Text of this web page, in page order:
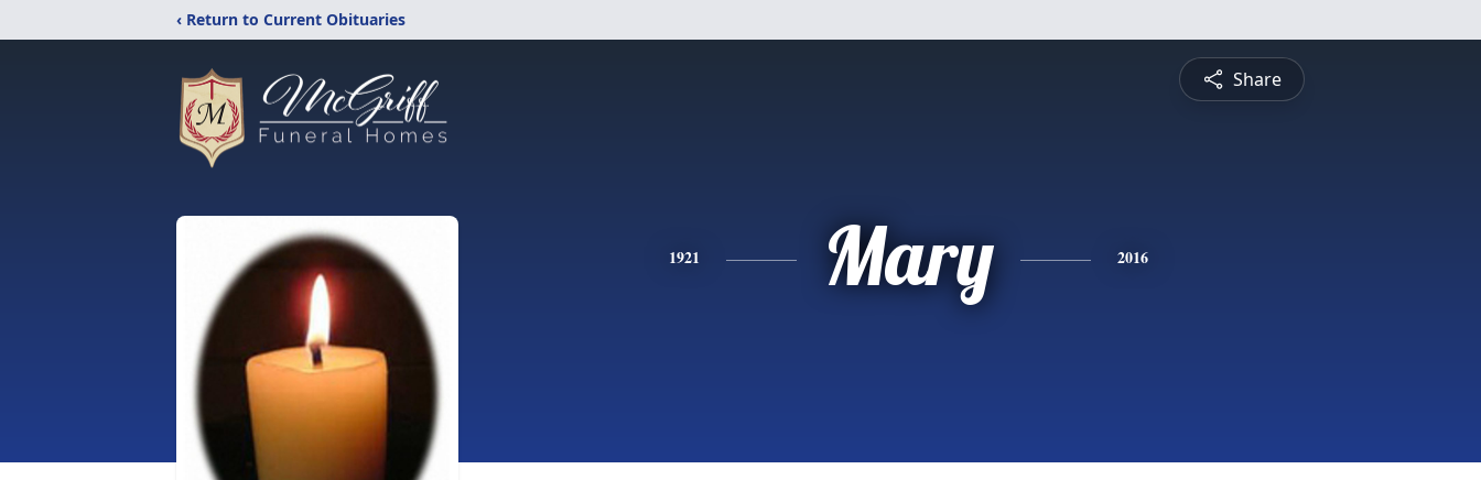
‹ Return to Current Obituaries
Share
1921 Mary 2016